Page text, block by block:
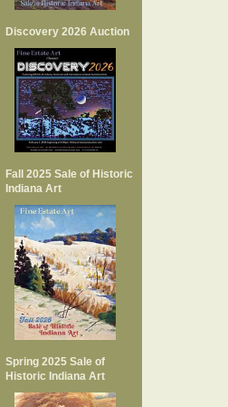
Discovery 2026 Auction
Fall 2025 Sale of Historic
Indiana Art
Spring 2025 Sale of
Historic Indiana Art